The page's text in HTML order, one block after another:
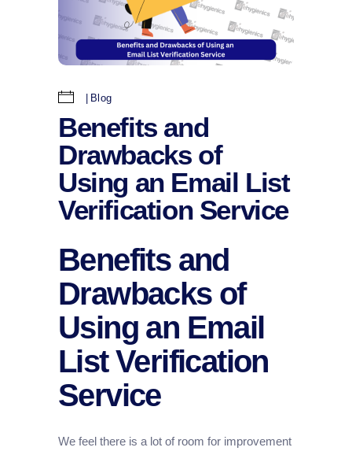
Blog
Benefits and
Drawbacks of
Using an Email List
Verification Service
Benefits and
Drawbacks of
Using an Email
List Verification
Service
We feel there is a lot of room for improvement